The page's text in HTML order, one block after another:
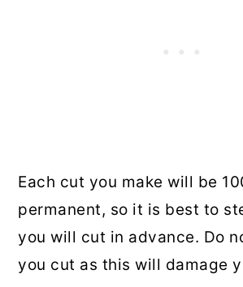
Each cut you make will be
permanent, so it is best to
you will cut in advance. Do
you cut as this will damage